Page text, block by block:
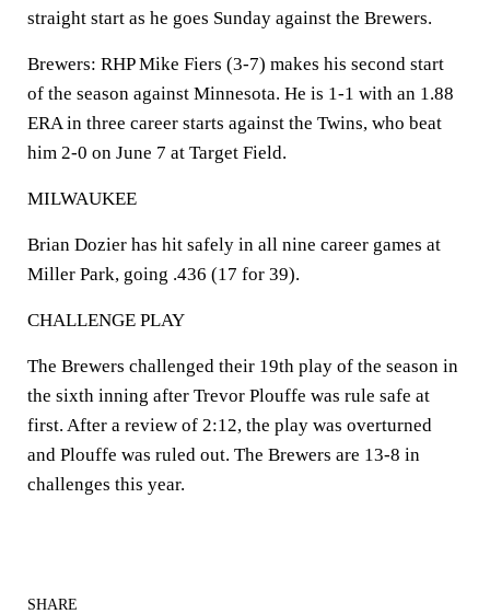
straight start as he goes Sunday against the Brewers.
Brewers: RHP Mike Fiers (3-7) makes his second start
of the season against Minnesota. He is 1-1 with an 1.88
ERA in three career starts against the Twins, who beat
him 2-0 on June 7 at Target Field.
MILWAUKEE
Brian Dozier has hit safely in all nine career games at
Miller Park, going .436 (17 for 39).
CHALLENGE PLAY
The Brewers challenged their 19th play of the season in
the sixth inning after Trevor Plouffe was rule safe at
first. After a review of 2:12, the play was overturned
and Plouffe was ruled out. The Brewers are 13-8 in
challenges this year.
SHARE